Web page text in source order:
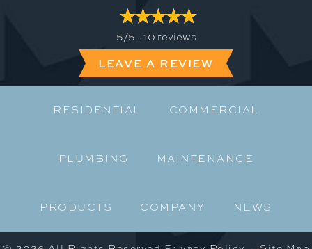
5/5 - 10 reviews
LEAVE A REVIEW
RESIDENTIAL COMMERCIAL
PLUMBING MAINTENANCE
PRODUCTS COMPANY NEWS